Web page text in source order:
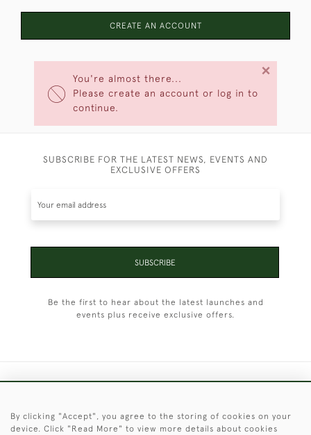
You're almost there...
Please create an account or log in to
continue.
×
CREATE AN ACCOUNT
SUBSCRIBE FOR THE LATEST NEWS, EVENTS AND
EXCLUSIVE OFFERS
SUBSCRIBE
Be the first to hear about the latest launches and
events plus receive exclusive offers.
© 2026 © 2021 Christopher Clarke Antiques
By clicking "Accept", you agree to the storing of cookies on your
device. Click "Read More" to view more details about cookies